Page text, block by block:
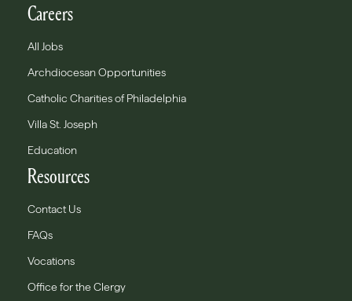
Careers
All Jobs
Archdiocesan Opportunities
Catholic Charities of Philadelphia
Villa St. Joseph
Education
Resources
Contact Us
FAQs
Vocations
Office for the Clergy